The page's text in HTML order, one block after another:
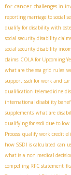
for cancer challenges in
reporting marriage to social
qualify for disability with
social security disability
social security disability
claims COLA for Upcoming
what are the ssa grid rules
support ssdi for work and
qualification telemedicine
international disability
supplements what are
qualifying for ssdi due to
Process qualify work credit
how SSDI is calculated can
what is a non medical
compelling RFC statement